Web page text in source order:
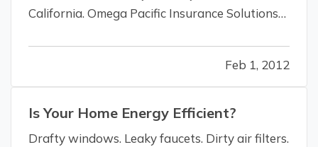
California. Omega Pacific Insurance Solutions
all of its components are in good operating
condition, bad weather demands that…
Feb 1, 2012
Is Your Home Energy Efficient?
Drafty windows. Leaky faucets. Dirty air filters.